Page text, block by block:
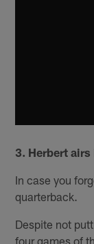
3. Herbert
In case you
quarterback.
Despite not
four games of